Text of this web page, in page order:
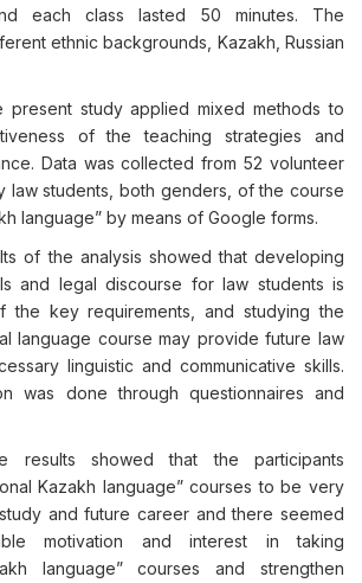
each class lasted 50 minutes. The
ethnic backgrounds, Kazakh, Russian
present study applied mixed methods to
of the teaching strategies and
Data was collected from 52 volunteer
law students, both genders, of the course
language” by means of Google forms.
of the analysis showed that developing
and legal discourse for law students is
the key requirements, and studying the
language course may provide future law
linguistic and communicative skills.
was done through questionnaires and
results showed that the participants
Kazakh language” courses to be very
and future career and there seemed
motivation and interest in taking
language” courses and strengthen